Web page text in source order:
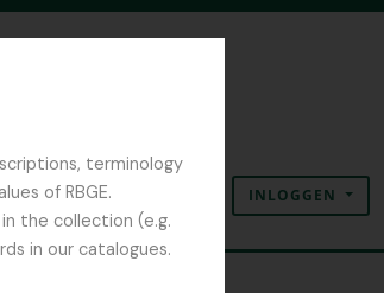
terminology
of RBGE.
the collection (e.g.
in our catalogues.
Clipboard
Taal Quick linksINLOGGEN